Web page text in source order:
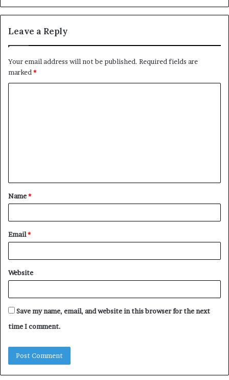
Leave a Reply
Your email address will not be published. Required fields are
marked *
t
*
Name*
Email*
Website
Save my name, email, and website in this browser for the next
time I comment.